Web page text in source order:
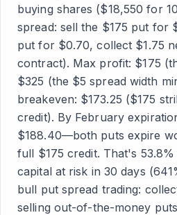
buying shares ($18,550 for
spread: sell the $175 put for
put for $0.70, collect $1.75
contract). Max profit: $175
$325 (the $5 spread width
breakeven: $173.25 ($175
credit). By February
$188.40—both puts expire
full $175 credit. That's
capital at risk in 30 days
bull put spread trading:
selling out-of-the-money